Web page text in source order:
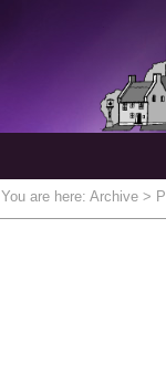
You are here: Archive >